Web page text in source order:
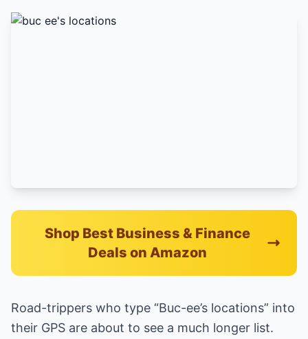
Shop Best Business & Finance
Deals on Amazon
Road-trippers who type “Buc-ee’s locations” into
their GPS are about to see a much longer list.